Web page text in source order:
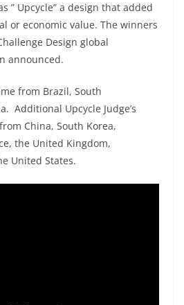
” Upcycle” a design that added
or economic value. The winners
Design global
announced.
from Brazil, South
Additional Upcycle Judge’s
China, South Korea,
the United Kingdom,
United States.